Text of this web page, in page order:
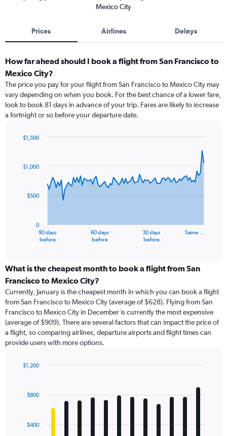
Mexico City
Prices Airlines Delays
How far ahead should I book a flight from San Francisco to
Mexico City?
The price you pay for your flight from San Francisco to Mexico City may
vary depending on when you book. For the best chance of a lower fare,
look to book 81 days in advance of your trip. Fares are likely to increase
a fortnight or so before your departure date.
91
data
The
categories.
Range:
categories.
The
chart
has
1
Y
displaying
90 days
before
60 days
before
30 days
before
Same …
0
$500
$1,000
$1,500
What is the cheapest month to book a flight from San
Francisco to Mexico City?
Currently, January is the cheapest month in which you can book a flight
from San Francisco to Mexico City (average of $628). Flying from San
Francisco to Mexico City in December is currently the most expensive
(average of $909). There are several factors that can impact the price of
a flight, so comparing airlines, departure airports and flight times can
provide users with more options.
with
The$400
$800
$1,200